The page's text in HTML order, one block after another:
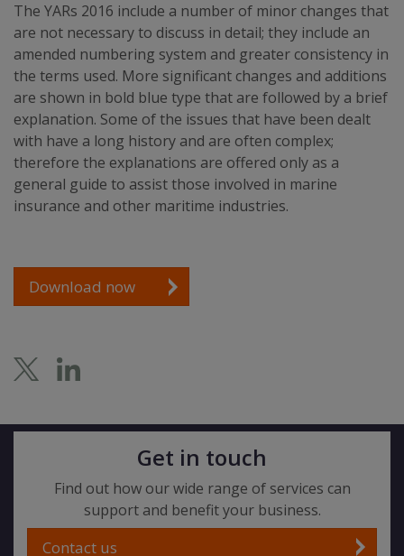
The YARs 2016 include a number of minor changes that
are not necessary to discuss in detail; they include an
amended numbering system and greater consistency in
the terms used. More significant changes and additions
are shown in bold blue type that are followed by a brief
explanation. Some of the issues that have been dealt
with have a long history and are often complex;
therefore the explanations are offered only as a
general guide to assist those involved in marine
insurance and other maritime industries.
Download now
Get in touch
Find out how our wide range of services can
support and benefit your business.
Contact us